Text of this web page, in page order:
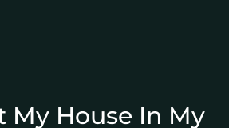
My House In My